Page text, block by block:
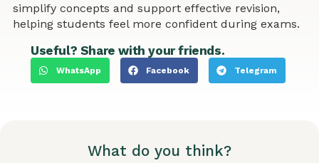
simplify concepts and support effective revision,
helping students feel more confident during exams.
Useful? Share with your friends.
WhatsApp Facebook Telegram
What do you think?